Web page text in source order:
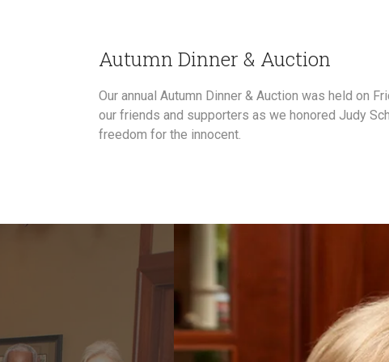
Autumn Dinner & Auction
Our annual Autumn Dinner & Auction was held on
our friends and supporters as we honored Judy
freedom for the innocent.